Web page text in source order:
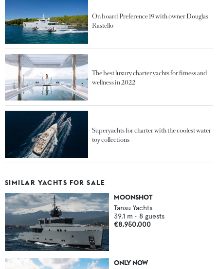
On board Preference 19 with owner Douglas
Rastello
The best luxury charter yachts for fitness and
wellness in 2022
Superyachts for charter with the coolest water
toy collections
SIMILAR YACHTS FOR SALE
MOONSHOT
Tansu Yachts
39.1 m • 8 guests
€8,950,000
ONLY NOW